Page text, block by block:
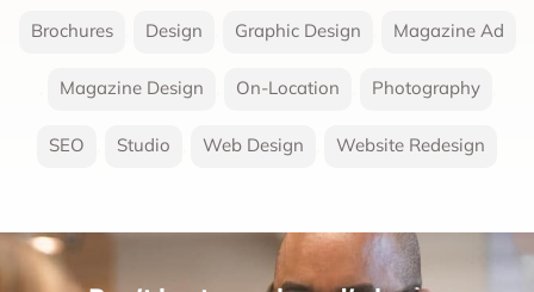
Brochures Design Graphic Design Magazine Ad
Magazine Design On-Location Photography
SEO Studio Web Design Website Redesign